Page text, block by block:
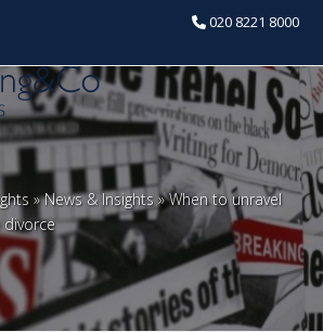
020 8221 8000
»News & Insights »When to unravel